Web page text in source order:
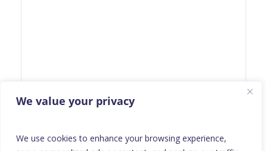
We value your privacy
We use cookies to enhance your browsing experience,